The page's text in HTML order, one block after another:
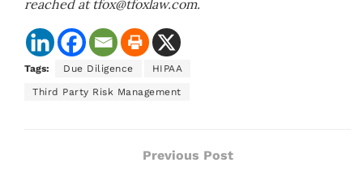
reached at tfox@tfoxlaw.com.
Tags: Due Diligence HIPAA
Third Party Risk Management
Previous Post